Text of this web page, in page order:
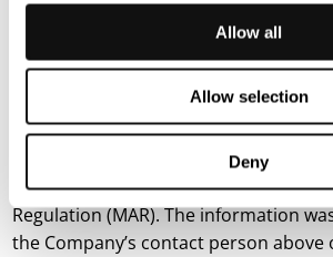
Allow all
Allow selection
Deny
Startup Autobahn in 2021. The
Lund and Stuttgart. Terranet AB
Nasdaq First North Premier Growth
This information is such that Terranet
make public in accordance with the
Regulation (MAR). The information
the Company’s contact person above